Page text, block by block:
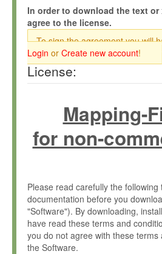
In order to download the text
agree to the license.
To sign the agreement you will
Login or Create new account!
License:
Mapping-
for non-
Please read carefully the
documentation before you
"Software"). By downloading,
have read these terms and
you do not agree with these
the Software.